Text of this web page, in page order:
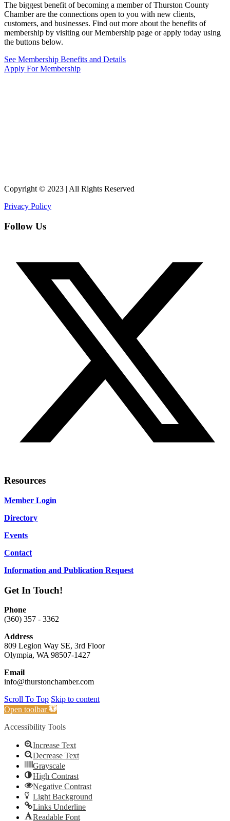
The biggest benefit of becoming a member of Thurston County
Chamber are the connections open to you with new clients,
customers, and businesses. Find out more about the benefits of
membership by visiting our Membership page or apply today using
the buttons below.
See Membership Benefits and Details
Apply For Membership
Copyright © 2023 | All Rights Reserved
Privacy Policy
Follow Us
Resources
Member Login
Directory
Events
Contact
Information and Publication Request
Get In Touch!
Phone
(360) 357 - 3362
Address
809 Legion Way SE, 3rd Floor
Olympia, WA 98507-1427
Email
info@thurstonchamber.com
Scroll To Top Skip to content
Open toolbar
Accessibility Tools
Increase Text
Decrease Text
Grayscale
High Contrast
Negative Contrast
Light Background
Links Underline
Readable Font